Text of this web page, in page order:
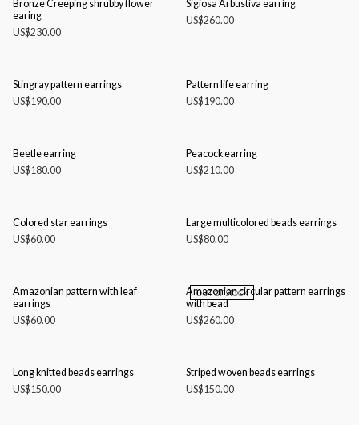
Bronze Creeping shrubby flower
earing
US$230.00
Sigiosa Arbustiva earring
US$260.00
Stingray pattern earrings
US$190.00
Pattern life earring
US$190.00
Beetle earring
US$180.00
Peacock earring
US$210.00
Colored star earrings
US$60.00
Large multicolored beads earrings
US$80.00
Amazonian pattern with leaf
earrings
US$60.00
OUT OF STOCK
Amazonian circular pattern earrings
with bead
US$260.00
Long knitted beads earrings
US$150.00
Striped woven beads earrings
US$150.00